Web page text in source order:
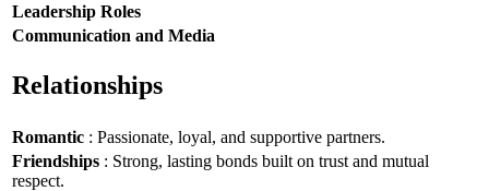
Leadership Roles
Communication and Media
Relationships
Romantic : Passionate, loyal, and supportive partners.
Friendships : Strong, lasting bonds built on trust and mutual
respect.